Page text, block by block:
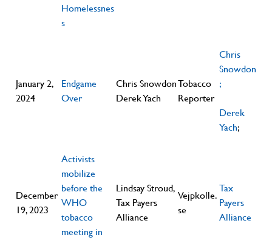
Homelessnes
s
January 2,
2024
Endgame
Over
Chris Snowdon
Derek Yach
Tobacco
Reporter
Chris
Snowdon
;
Derek
Yach;
December
19, 2023
Activists
mobilize
before the
WHO
tobacco
meeting in
Lindsay Stroud,
Tax Payers
Alliance
Vejpkolle.
se
Tax
Payers
Alliance